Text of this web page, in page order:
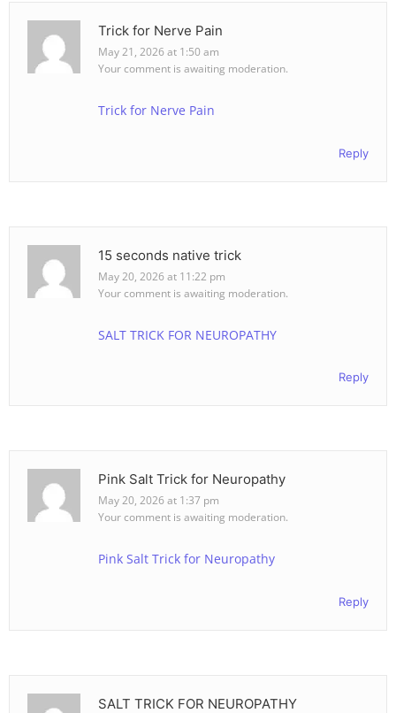
Trick for Nerve Pain
May 21, 2026 at 1:50 am
Your comment is awaiting moderation.
Trick for Nerve Pain
Reply
15 seconds native trick
May 20, 2026 at 11:22 pm
Your comment is awaiting moderation.
SALT TRICK FOR NEUROPATHY
Reply
Pink Salt Trick for Neuropathy
May 20, 2026 at 1:37 pm
Your comment is awaiting moderation.
Pink Salt Trick for Neuropathy
Reply
SALT TRICK FOR NEUROPATHY